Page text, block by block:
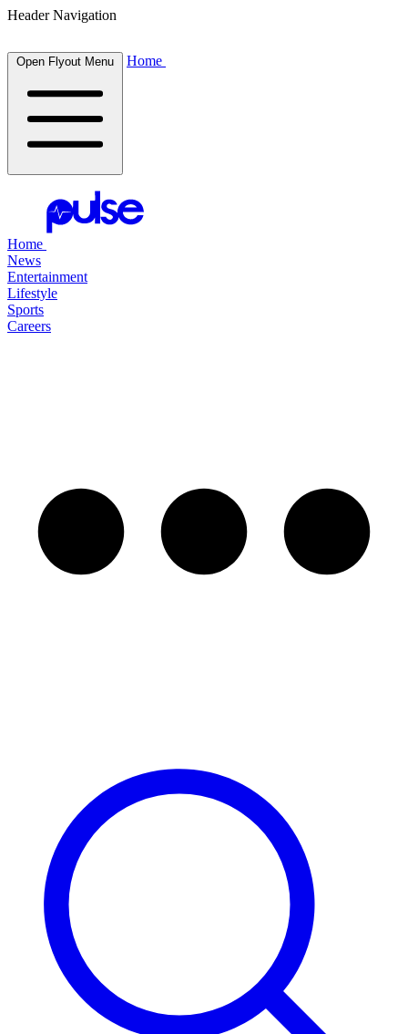
Header Navigation
Open Flyout Menu Home
Home
News
Entertainment
Lifestyle
Sports
Careers